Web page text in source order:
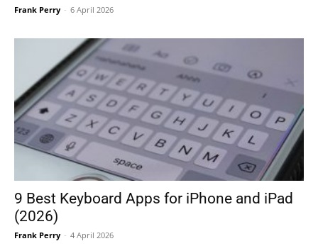
Frank Perry - 6 April 2026
9 Best Keyboard Apps for iPhone and iPad
(2026)
Frank Perry - 4 April 2026